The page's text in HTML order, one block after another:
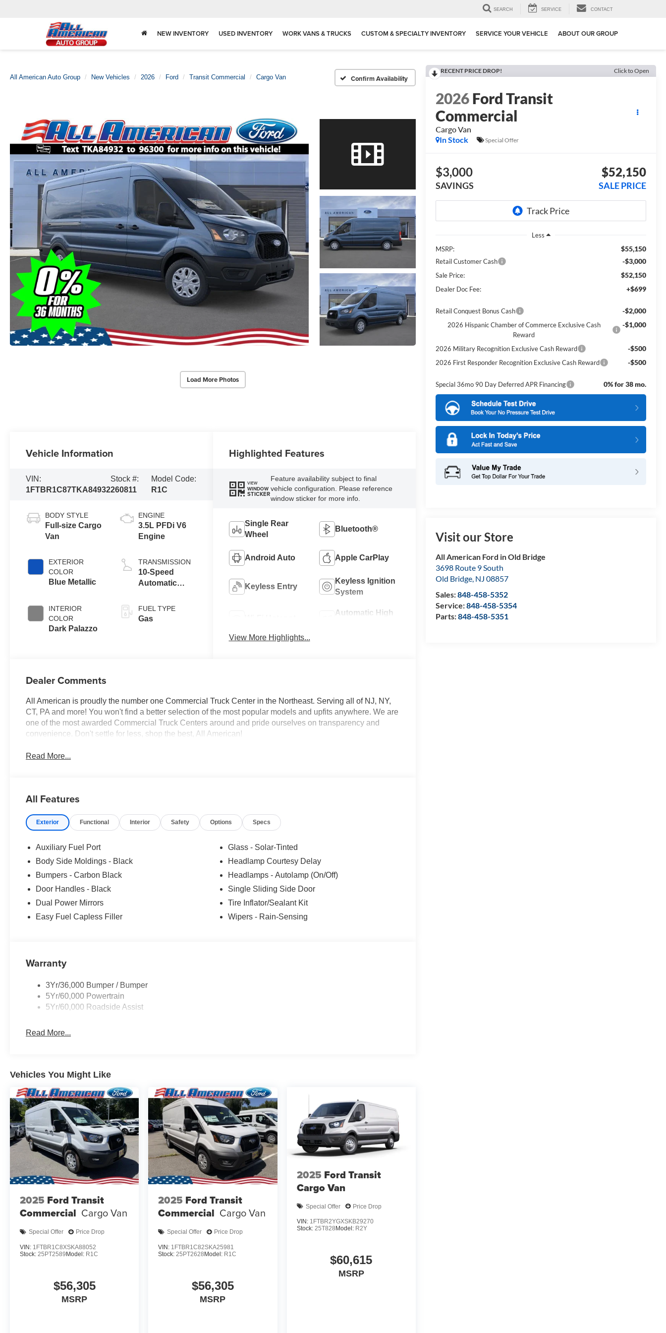
SEARCH SERVICE CONTACT
NEW INVENTORY USED INVENTORY WORK VANS & TRUCKS CUSTOM & SPECIALTY INVENTORY SERVICE YOUR VEHICLE ABOUT OUR GROUP
All American Auto Group New Vehicles 2026 Ford Transit Commercial Cargo Van Confirm Availability
Load More Photos
RECENT PRICE DROP! Click to Open
2026Ford Transit
Commercial
Cargo Van
In Stock
Special Offer
$3,000
SAVINGS
$52,150
SALE PRICE
Less
MSRP:
$55,150
Retail Customer Cash -$3,000
Sale Price: $52,150
Dealer Doc Fee: +$699
Retail Conquest Bonus Cash -$2,000
2026 Hispanic Chamber of Commerce Exclusive Cash
Reward
-$1,000
2026 Military Recognition Exclusive Cash Reward -$500
2026 First Responder Recognition Exclusive Cash Reward -$500
Special 36mo 90 Day Deferred APR Financing 0% for 38 mo.
Visit our Store
All American Ford in Old Bridge
3698 Route 9 South
Old Bridge, NJ 08857
Sales:848-458-5352
Service:848-458-5354
Parts:848-458-5351
Vehicle Information
VIN:
1FTBR1C87TKA84932
Stock #:
260811
Model Code:
R1C
BODY STYLE
Full-size Cargo
Van
EXTERIOR
COLOR
Blue Metallic
INTERIOR
COLOR
Dark Palazzo
ENGINE
3.5L PFDi V6
Engine
TRANSMISSION
10-Speed
Automatic
SelectShift®
Transmission
FUEL TYPE
Gas
Highlighted Features
VIEW
WINDOW
STICKER
Feature availability subject to final
vehicle configuration. Please reference
window sticker for more info.
Single Rear
Wheel
Bluetooth®
Android Auto Apple CarPlay
Keyless Entry
Keyless Ignition
System
Automatic High
View More Highlights...
Dealer Comments
All American is proudly the number one Commercial Truck Center in the Northeast. Serving all of NJ, NY,
CT, PA and more! You won't find a better selection of the most popular models and upfits anywhere. We are
one of the most awarded Commercial Truck Centers around and pride ourselves on transparency and
convenience. Don't settle for less, shop the best, All American!
Read More...
All Features
Exterior Functional Interior Safety Options Specs
Auxiliary Fuel Port
Body Side Moldings - Black
Bumpers - Carbon Black
Door Handles - Black
Dual Power Mirrors
Easy Fuel Capless Filler
Glass - Solar-Tinted
Headlamp Courtesy Delay
Headlamps - Autolamp (On/Off)
Single Sliding Side Door
Tire Inflator/Sealant Kit
Wipers - Rain-Sensing
Warranty
3Yr/36,000 Bumper / Bumper
5Yr/60,000 Powertrain
5Yr/60,000 Roadside Assist
Read More...
Vehicles You Might Like
2025 Ford Transit
Commercial Cargo Van
Special Offer Price Drop
VIN: 1FTBR1C8XSKA88052
Stock: 25PT2589Model: R1C
$56,305
MSRP
2025 Ford Transit
Commercial Cargo Van
Special Offer Price Drop
VIN: 1FTBR1C82SKA25981
Stock: 25PT2628Model: R1C
$56,305
MSRP
2025 Ford Transit
Cargo Van
Special Offer Price Drop
VIN: 1FTBR2YGXSKB29270
Stock: 25T828 Model: R2Y
$60,615
MSRP